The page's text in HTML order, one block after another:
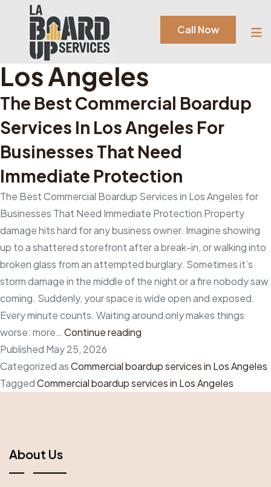
Call Now
Tag:Commercial
Boardup Services In
Los Angeles
The Best Commercial Boardup
Services In Los Angeles For
Businesses That Need
Immediate Protection
The Best Commercial Boardup Services in Los Angeles for
Businesses That Need Immediate Protection Property
damage hits hard for any business owner. Imagine showing
up to a shattered storefront after a break-in, or walking into
broken glass from an attempted burglary. Sometimes it’s
storm damage in the middle of the night or a fire nobody saw
coming. Suddenly, your space is wide open and exposed.
Every minute counts. Waiting around only makes things
worse: more… Continue reading
Commercial
Boardup
Published May 25, 2026
Categorized asCommercial boardup services in Los Angeles
TaggedCommercial boardup services in Los Angeles
About Us